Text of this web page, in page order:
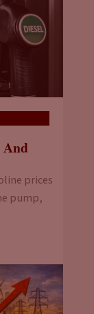
And
prices
pump,